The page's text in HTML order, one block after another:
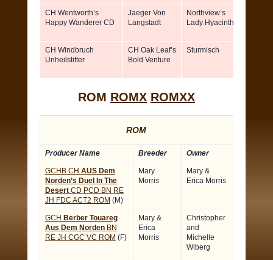
CH Wentworth’s
Happy Wanderer CD
Jaeger Von
Langstadt
Northview’s
Lady Hyacinth
CH Windbruch
Unheilstifter
CH Oak Leaf’s
Bold Venture
Sturmisch
ROM ROMX ROMXX
ROM
Producer Name Breeder Owner
GCHB CH AUS Dem
Norden’s Duel In The
DesertCD PCD BN RE
JH FDC ACT2 ROM (M)
Mary
Morris
Mary &
Erica Morris
GCH Berber Touareg
Aus Dem Norden BN
RE JH CGC VC ROM (F)
Mary &
Erica
Morris
Christopher
and
Michelle
Wiberg